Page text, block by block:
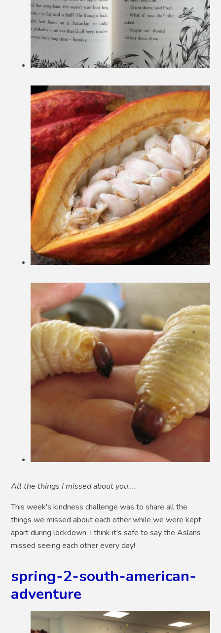
All the things I missed about you....
This week's kindness challenge was to share all the
things we missed about each other while we were kept
apart during lockdown. I think it's safe to say the Aslans
missed seeing each other every day!
spring-2-south-american-
adventure